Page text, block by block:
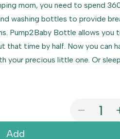
mom, you need to spend
washing bottles to provide
Pump2Baby Bottle allows you
that time by half. Now you can
your precious little one. Or
Decrease
Add